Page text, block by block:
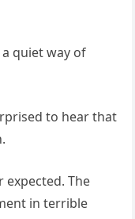
a quiet way of
to hear that
expected. The
in terrible